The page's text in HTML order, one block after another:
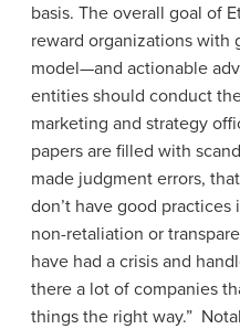
basis. The overall goal of
reward organizations with
model—and actionable
entities should conduct
marketing and strategy
papers are filled with
made judgment errors,
don’t have good
non-retaliation or
have had a crisis and
there a lot of companies
things the right way.”